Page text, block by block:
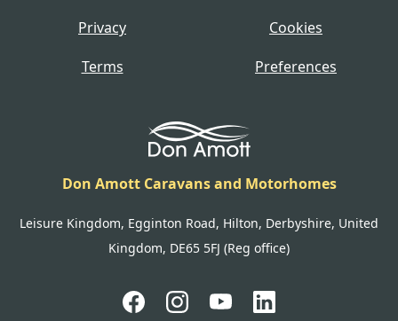
Privacy
Cookies
Terms
Preferences
Don Amott Caravans and Motorhomes
Leisure Kingdom, Egginton Road, Hilton, Derbyshire, United
Kingdom, DE65 5FJ (Reg office)